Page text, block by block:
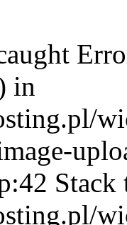
in
Stack